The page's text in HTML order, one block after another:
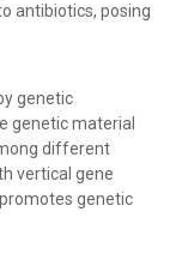
antibiotics, posing
genetic
genetic material
different
vertical gene
genetic